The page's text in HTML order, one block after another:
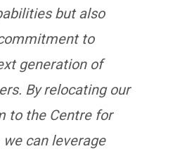
but also
to
generation of
By relocating our
to the Centre for
can leverage